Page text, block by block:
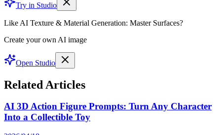
Try in Studio
Like AI Texture & Material Generation: Master Surfaces?
Create your own AI image
Open Studio
Related Articles
AI 3D Action Figure Prompts: Turn Any Character
Into a Collectible Toy